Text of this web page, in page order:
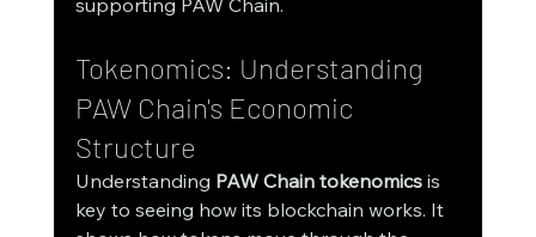
supporting PAW Chain.
Tokenomics: Understanding
PAW Chain's Economic
Structure
Understanding PAW Chain tokenomics is
key to seeing how its blockchain works. It